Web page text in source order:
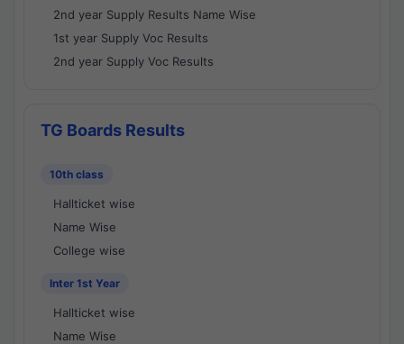
2nd year Supply Results Name Wise
1st year Supply Voc Results
2nd year Supply Voc Results
TG Boards Results
10th class
Hallticket wise
Name Wise
College wise
Inter 1st Year
Hallticket wise
Name Wise